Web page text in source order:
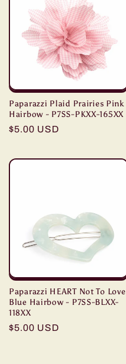
Paparazzi Plaid Prairies Pink
Hairbow - P7SS-PKXX-165XX
Regular
$5.00 USD
Paparazzi HEART Not To Love
Blue Hairbow - P7SS-BLXX-
118XX
Regular
$5.00 USD